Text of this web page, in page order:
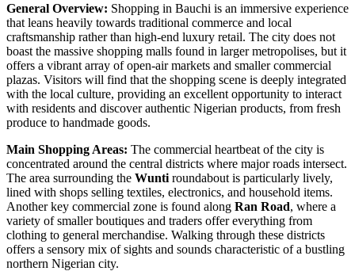
General Overview: Shopping in Bauchi is an immersive experience
that leans heavily towards traditional commerce and local
craftsmanship rather than high-end luxury retail. The city does not
boast the massive shopping malls found in larger metropolises, but it
offers a vibrant array of open-air markets and smaller commercial
plazas. Visitors will find that the shopping scene is deeply integrated
with the local culture, providing an excellent opportunity to interact
with residents and discover authentic Nigerian products, from fresh
produce to handmade goods.
Main Shopping Areas: The commercial heartbeat of the city is
concentrated around the central districts where major roads intersect.
The area surrounding the Wunti roundabout is particularly lively,
lined with shops selling textiles, electronics, and household items.
Another key commercial zone is found along Ran Road, where a
variety of smaller boutiques and traders offer everything from
clothing to general merchandise. Walking through these districts
offers a sensory mix of sights and sounds characteristic of a bustling
northern Nigerian city.